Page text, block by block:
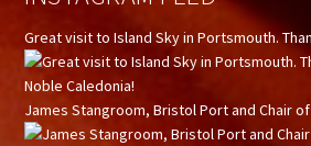
Great visit to Island Sky in Portsmouth.
James Stangroom, Bristol Port and Chair